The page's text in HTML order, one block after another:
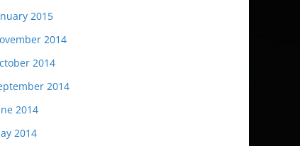
2015
2014
2014
2014
2014
2014